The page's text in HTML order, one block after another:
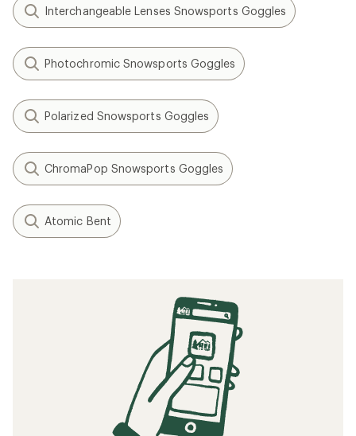
Interchangeable Lenses Snowsports Goggles
Photochromic Snowsports Goggles
Polarized Snowsports Goggles
ChromaPop Snowsports Goggles
Atomic Bent